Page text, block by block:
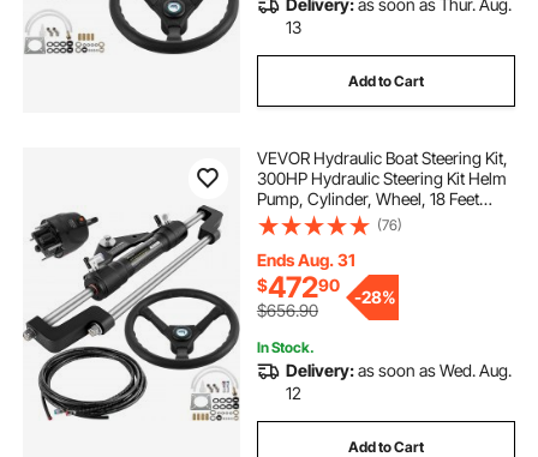
13
Add to Cart
VEVOR Hydraulic Boat Steering Kit,
300HP Hydraulic Steering Kit Helm
Pump, Cylinder, Wheel, 18 Feet
Hose Hydraulic Steering Seal Kit,
Corrosion-Resistant Boat Steering
System Marine Steering Kit
(76)
Ends Aug. 31
$47290
$656.90
-28%
In Stock.
Delivery:as soon as Wed. Aug.
12
Add to Cart